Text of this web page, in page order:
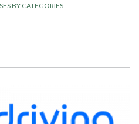
BY CATEGORIES